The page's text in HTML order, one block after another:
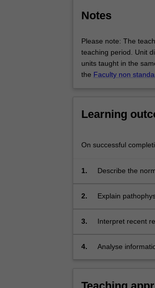
research
developments
this
field,
refining
your
to
complex
Notes
Please note: The
teaching period. Unit
units taught in the
the Faculty non
Learning
On successful
1. Describe the
2. Explain
3. Interpret recent
4.
Analyse